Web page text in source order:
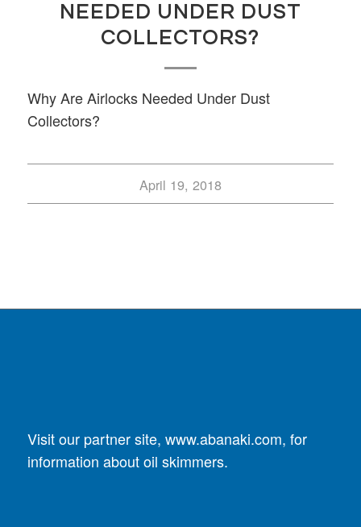
NEEDED UNDER DUST
COLLECTORS?
Why Are Airlocks Needed Under Dust
Collectors?
April 19, 2018